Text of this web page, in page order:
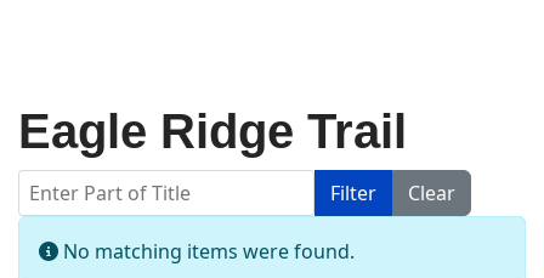
Eagle Ridge Trail
Enter Part of Title Filter
Clear
Info
No matching items were found.